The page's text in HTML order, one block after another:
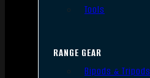
Tools
RANGE GEAR
Bipods & Tripods